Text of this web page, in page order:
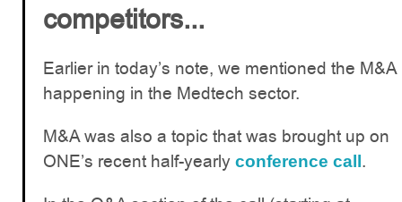
competitors...
Earlier in today’s note, we mentioned the M&A
happening in the Medtech sector.
M&A was also a topic that was brought up on
ONE’s recent half-yearly conference call .